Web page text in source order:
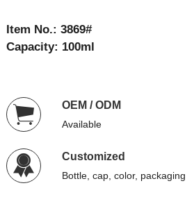
Item No.: 3869#
Capacity: 100ml
OEM / ODM
Available
Customized
Bottle, cap, color, packaging